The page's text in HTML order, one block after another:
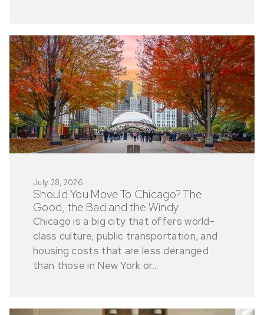
July 28, 2026
Should You Move To Chicago? The
Good, the Bad and the Windy
Chicago is a big city that offers world-
class culture, public transportation, and
housing costs that are less deranged
than those in New York or...